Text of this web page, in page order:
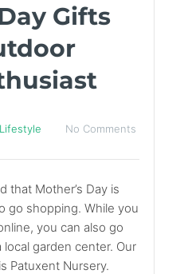
Gifts
Lifestyle No Comments
that Mother’s Day is
go shopping. While you
you can also go
garden center. Our
Patuxent Nursery.